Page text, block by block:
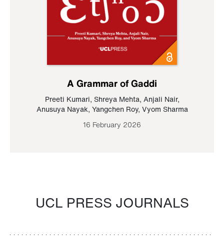
A Grammar of Gaddi
Preeti Kumari, Shreya Mehta, Anjali Nair,
Anusuya Nayak, Yangchen Roy, Vyom Sharma
16 February 2026
UCL PRESS JOURNALS